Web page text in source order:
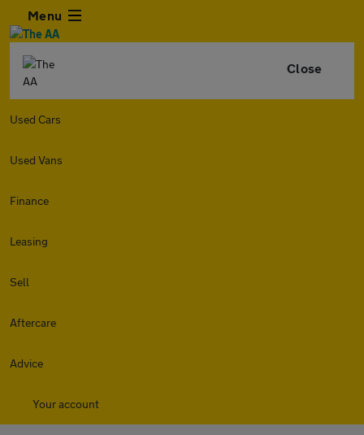
Menu
Close
Used Cars
Used Vans
Finance
Leasing
Sell
Aftercare
Advice
Your account